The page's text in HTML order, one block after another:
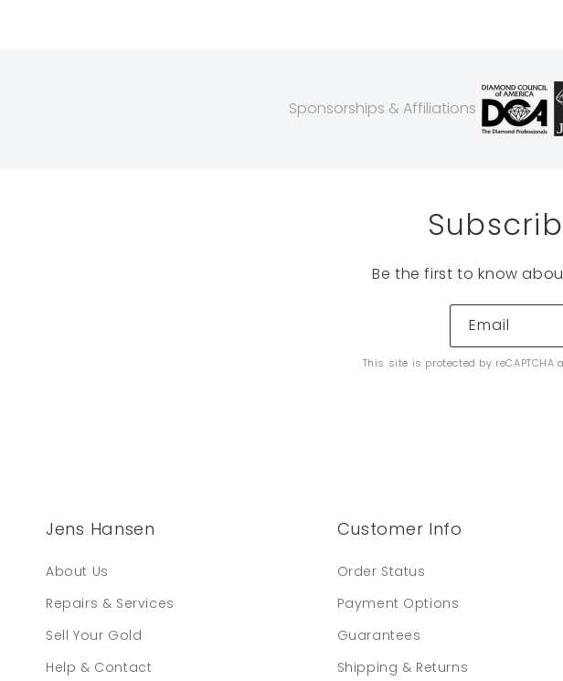
Sponsorships & Affiliations
Be the first to know
Email
This site is protected by reCAPTCHA
Jens Hansen
About Us
Repairs & Services
Sell Your Gold
Help & Contact
Customer Info
Order Status
Payment Options
Guarantees
Shipping & Returns